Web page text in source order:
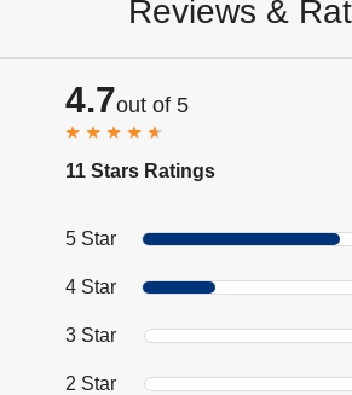
Reviews &
4.7out of 5
11 Stars Ratings
5 Star
4 Star
3 Star
2 Star